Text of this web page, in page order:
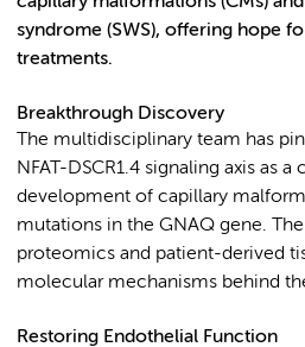
syndrome (SWS), offering hope
treatments.
Breakthrough Discovery
The multidisciplinary team has
NFAT-DSCR1.4 signaling axis as
development of capillary
mutations in the GNAQ gene.
proteomics and patient-derived
molecular mechanisms behind
Restoring Endothelial Function